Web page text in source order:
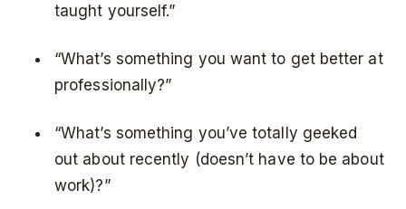
taught yourself.”
“What’s something you want to get better at
professionally?”
“What’s something you’ve totally geeked
out about recently (doesn’t have to be about
work)?”